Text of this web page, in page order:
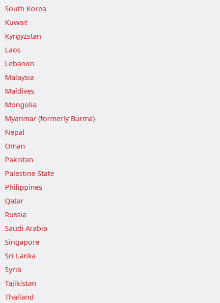
South Korea
Kuwait
Kyrgyzstan
Laos
Lebanon
Malaysia
Maldives
Mongolia
Myanmar (formerly Burma)
Nepal
Oman
Pakistan
Palestine State
Philippines
Qatar
Russia
Saudi Arabia
Singapore
Sri Lanka
Syria
Tajikistan
Thailand